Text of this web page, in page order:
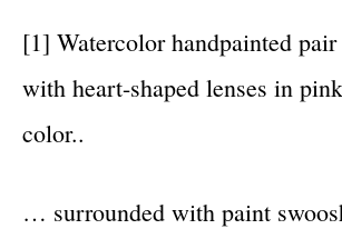
[1] Watercolor handpainted
with heart-shaped lenses in
color..
… surrounded with paint